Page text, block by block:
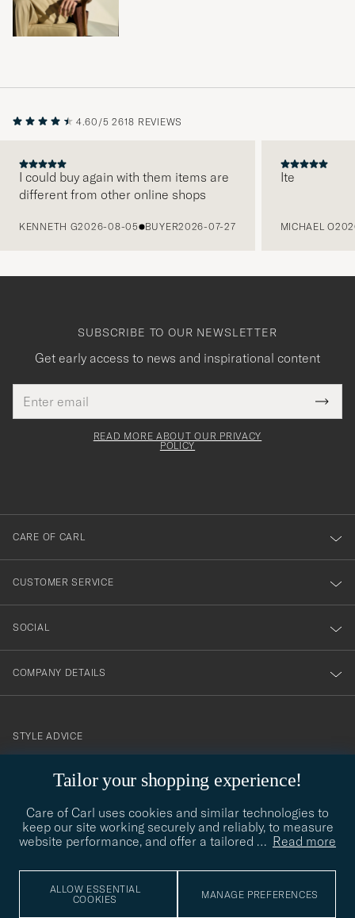
4.60/5 2618 REVIEWS
I could buy again with them items are
different from other online shops
KENNETH G2026-08-05 BUYER2026-07-27
Ite
MICHAEL O
Tailor your shopping experience!
Care of Carl uses cookies and similar technologies to
keep our site working securely and reliably, to measure
website performance, and offer a tailored … Read more
ALLOW ESSENTIAL
COOKIES
MANAGE PREFERENCES
SUBSCRIBE TO OUR NEWSLETTER
Get early access to news and inspirational content
address
This
field
Tack
för
dig
till
vårt
nyhetsbrev!
READ MORE ABOUT OUR PRIVACY
POLICY
CARE OF CARL
CUSTOMER SERVICE
SOCIAL
COMPANY DETAILS
contact@careofcarl.com
STYLE ADVICE
STYLE ADVICE